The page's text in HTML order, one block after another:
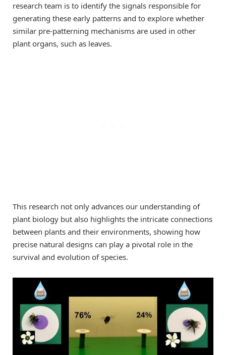
research team is to identify the signals responsible for
generating these early patterns and to explore whether
similar pre-patterning mechanisms are used in other
plant organs, such as leaves.
This research not only advances our understanding of
plant biology but also highlights the intricate connections
between plants and their environments, showing how
precise natural designs can play a pivotal role in the
survival and evolution of species.